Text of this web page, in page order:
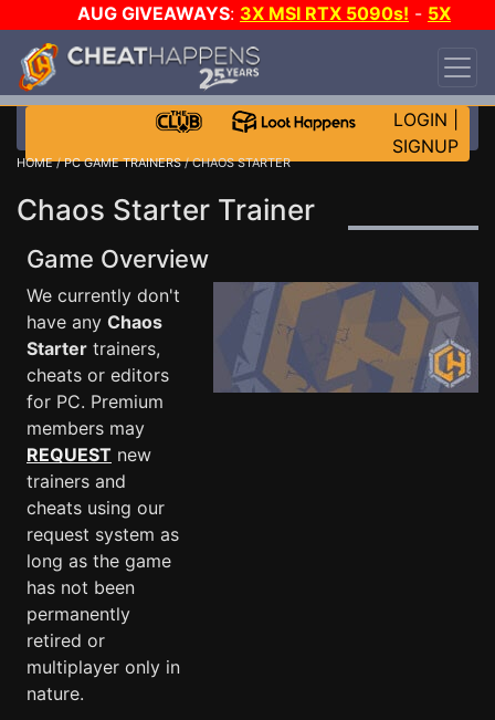
AUG GIVEAWAYS: 3X MSI RTX 5090s! - 5X
$1000 STEAM WALLET!
DAY!
WANT EVEN MORE CH?
LOGIN
SIGNUP
HOME/PC GAME TRAINERS/ CHAOS STARTER
Chaos Starter Trainer
Game Overview
We currently don't
have any Chaos
Starter trainers,
cheats or editors
for PC. Premium
members may
REQUEST new
trainers and
cheats using our
request system as
long as the game
has not been
permanently
retired or
multiplayer only in
nature.